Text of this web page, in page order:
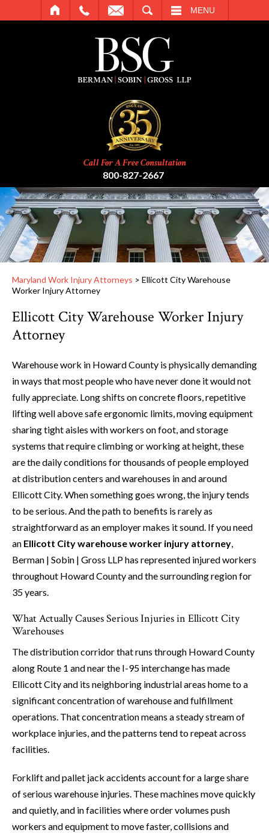
MENU
Call For A Free Consultation
800-827-2667
Maryland Work Injury Attorneys > Ellicott City Warehouse
Worker Injury Attorney
Ellicott City Warehouse Worker Injury
Attorney
Warehouse work in Howard County is physically demanding
in ways that most people who have never done it would not
fully appreciate. Long shifts on concrete floors, repetitive
lifting well above safe ergonomic limits, moving equipment
sharing tight aisles with workers on foot, and storage
systems that require climbing or working at height, these
are the daily conditions for thousands of people employed
at distribution centers and warehouses in and around
Ellicott City. When something goes wrong, the injury tends
to be serious. And the path to benefits is rarely as
straightforward as an employer makes it sound. If you need
an Ellicott City warehouse worker injury attorney,
Berman | Sobin | Gross LLP has represented injured workers
throughout Howard County and the surrounding region for
35 years.
What Actually Causes Serious Injuries in Ellicott City
Warehouses
The distribution corridor that runs through Howard County
along Route 1 and near the I-95 interchange has made
Ellicott City and its neighboring industrial areas home to a
significant concentration of warehouse and fulfillment
operations. That concentration means a steady stream of
workplace injuries, and the patterns tend to repeat across
facilities.
Forklift and pallet jack accidents account for a large share
of serious warehouse injuries. These machines move quickly
and quietly, and in facilities where order volumes push
workers and equipment to move faster, collisions and